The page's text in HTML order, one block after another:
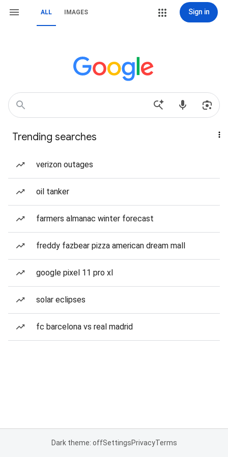
ALL IMAGES Sign in
Trending searches
verizon outages
oil tanker
farmers almanac winter forecast
freddy fazbear pizza american dream mall
google pixel 11 pro xl
solar eclipses
fc barcelona vs real madrid
Dark theme: offSettingsPrivacyTerms